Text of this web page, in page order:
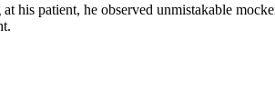
his patient, he observed unmistakable